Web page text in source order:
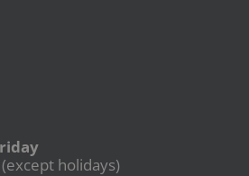
holidays)